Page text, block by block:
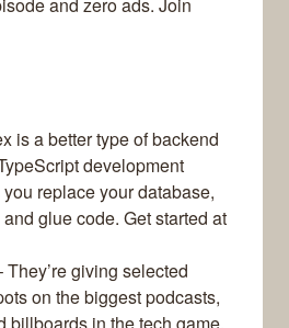
and zero ads. Join
is a better type of backend
development
replace your database,
glue code. Get started at
They’re giving selected
on the biggest podcasts,